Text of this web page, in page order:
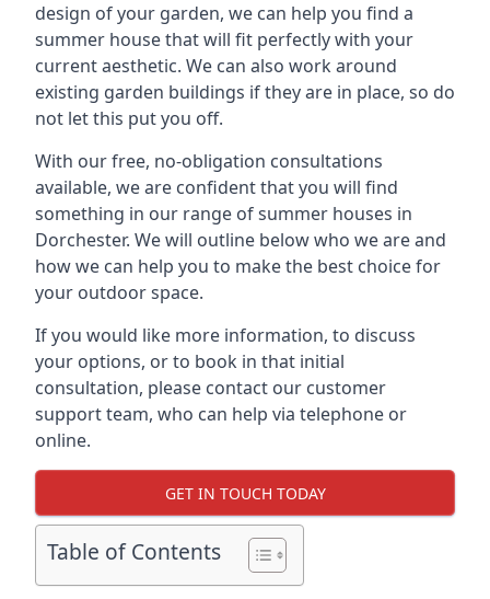
design of your garden, we can help you find a
summer house that will fit perfectly with your
current aesthetic. We can also work around
existing garden buildings if they are in place, so do
not let this put you off.
With our free, no-obligation consultations
available, we are confident that you will find
something in our range of summer houses in
Dorchester. We will outline below who we are and
how we can help you to make the best choice for
your outdoor space.
If you would like more information, to discuss
your options, or to book in that initial
consultation, please contact our customer
support team, who can help via telephone or
online.
GET IN TOUCH TODAY
Table of Contents